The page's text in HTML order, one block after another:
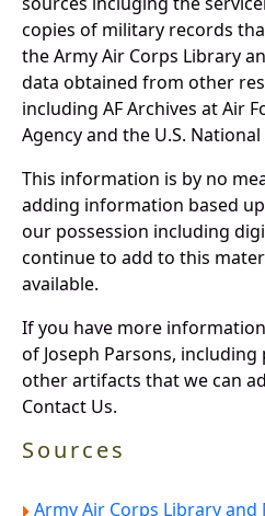
copies of military records
the Army Air Corps Library
data obtained from other
including AF Archives at Air
Agency and the U.S. National
This information is by no
adding information based
our possession including
continue to add to this
available.
If you have more
of Joseph Parsons,
other artifacts that we can
Contact Us.
Sources
Army Air Corps Library and